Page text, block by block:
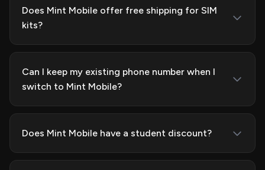
Does Mint Mobile offer free shipping for SIM
kits?
Can I keep my existing phone number when I
switch to Mint Mobile?
Does Mint Mobile have a student discount?